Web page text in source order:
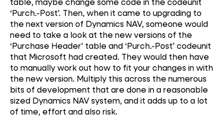
‘Purch.-Post’. Then, when it came to upgrading to
the next version of Dynamics NAV, someone would
need to take a look at the new versions of the
‘Purchase Header’ table and ‘Purch.-Post’ codeunit
that Microsoft had created. They would then have
to manually work out how to fit your changes in with
the new version. Multiply this across the numerous
bits of development that are done in a reasonable
sized Dynamics NAV system, and it adds up to a lot
of time, effort and also risk.